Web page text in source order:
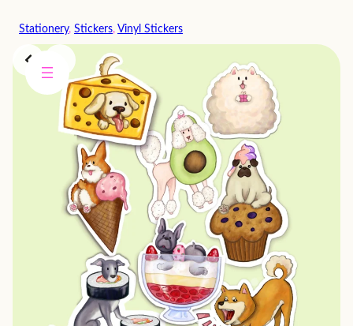
content
Stationery, Stickers, Vinyl Stickers